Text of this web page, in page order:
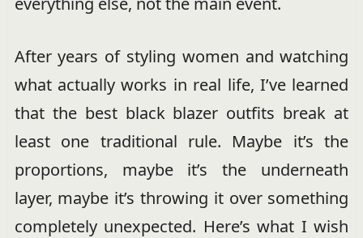
After years of styling women and watching
what actually works in real life, I’ve learned
that the best black blazer outfits break at
least one traditional rule. Maybe it’s the
proportions, maybe it’s the underneath
layer, maybe it’s throwing it over something
completely unexpected. Here’s what I wish